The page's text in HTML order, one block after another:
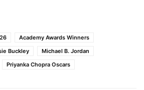
Academy Awards Winners
Buckley
Michael B. Jordan
Priyanka Chopra Oscars